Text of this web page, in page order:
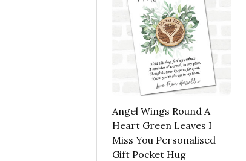
Angel Wings Round A
Heart Green Leaves I
Miss You Personalised
Gift Pocket Hug